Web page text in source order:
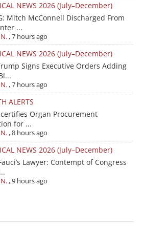
NEWS 2026 (July–December)
Mitch McConnell Discharged From
...
,7 hours ago
NEWS 2026 (July–December)
Signs Executive Orders Adding
,7 hours ago
ALERTS
Organ Procurement
for ...
,8 hours ago
NEWS 2026 (July–December)
Lawyer: Contempt of Congress
,9 hours ago